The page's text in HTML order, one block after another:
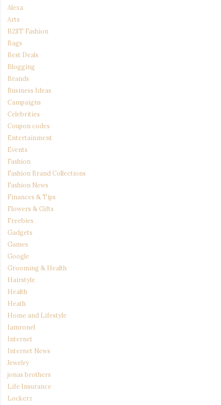
Alexa
Arts
B2ST Fashion
Bags
Best Deals
Blogging
Brands
Business Ideas
Campaigns
Celebrities
Coupon codes
Entertainment
Events
Fashion
Fashion Brand Collections
Fashion News
Finances & Tips
Flowers & Gifts
Freebies
Gadgets
Games
Google
Grooming & Health
Hairstyle
Health
Heath
Home and Lifestyle
Iamronel
Internet
Internet News
Jewelry
jonas brothers
Life Insurance
Lockerz